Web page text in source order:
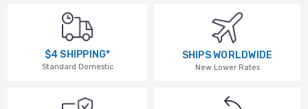
$4 SHIPPING*
Standard Domestic
SHIPS WORLDWIDE
New Lower Rates